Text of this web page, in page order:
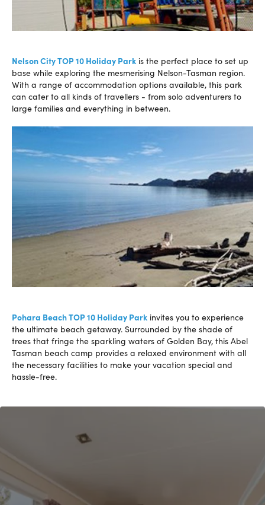
Nelson City TOP 10 Holiday Park is the perfect place to set up
base while exploring the mesmerising Nelson-Tasman region.
With a range of accommodation options available, this park
can cater to all kinds of travellers - from solo adventurers to
large families and everything in between.
Pohara Beach TOP 10 Holiday Park invites you to experience
the ultimate beach getaway. Surrounded by the shade of
trees that fringe the sparkling waters of Golden Bay, this Abel
Tasman beach camp provides a relaxed environment with all
the necessary facilities to make your vacation special and
hassle-free.